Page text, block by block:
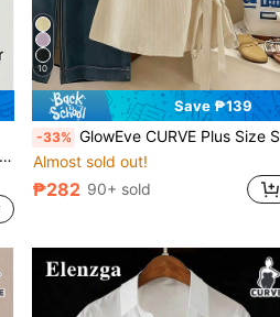
10
Save ₱139
-33% GlowEve CURVE Plus Size Striped Jacquard Linen-Like Short Sleeve Square Collar Casual Blouse For Women, Spring/Summer
Almost sold out!
₱282 90+ sold